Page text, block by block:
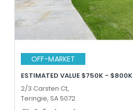
OFF-MARKET
ESTIMATED VALUE $750K - $800K
2/3 Carsten Ct,
Teringie, SA 5072